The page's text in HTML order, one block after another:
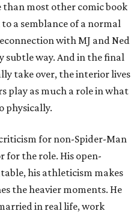
most other comic book
to a semblance of a normal
with MJ and Ned
subtle way. And in the final
take over, the interior lives
play as much a role in what
physically.
for non-Spider-Man
for the role. His open-
his athleticism makes
the heavier moments. He
in real life, work